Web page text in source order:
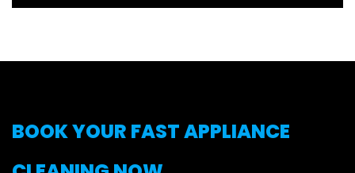
BOOK YOUR FAST APPLIANCE